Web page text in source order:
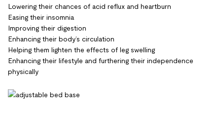
Lowering their chances of acid reflux and heartburn
Easing their insomnia
Improving their digestion
Enhancing their body’s circulation
Helping them lighten the effects of leg swelling
Enhancing their lifestyle and furthering their independence
physically